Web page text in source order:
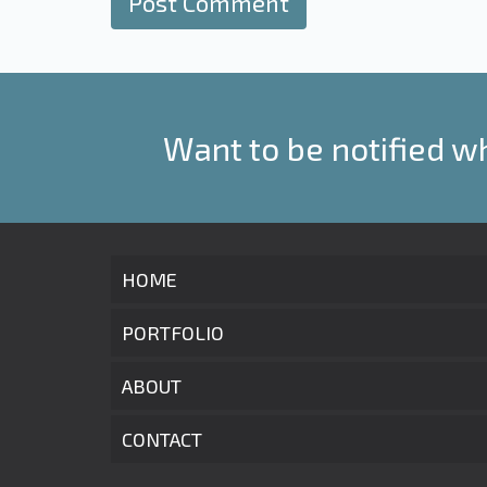
Want to be notified
HOME
PORTFOLIO
ABOUT
CONTACT